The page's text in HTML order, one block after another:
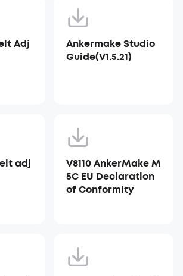
Adj
Ankermake Studio
Guide(V1.5.21)
adj
V8110 AnkerMake M
5C EU Declaration
of Conformity